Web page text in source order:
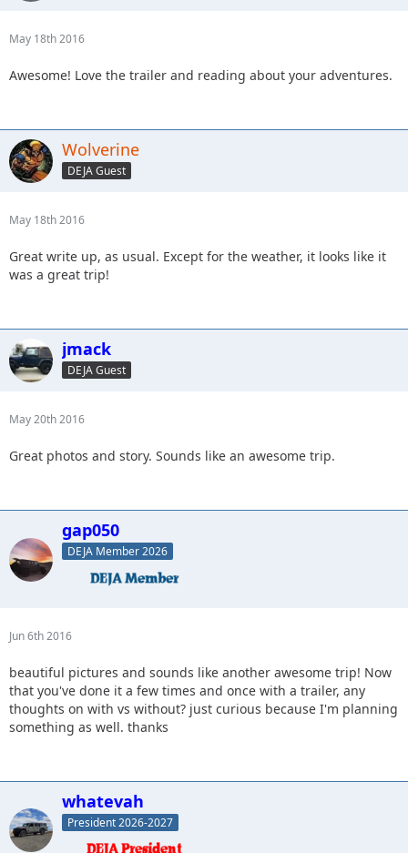
May 18th 2016
Awesome! Love the trailer and reading about your adventures.
Wolverine
DEJA Guest
May 18th 2016
Great write up, as usual. Except for the weather, it looks like it
was a great trip!
jmack
DEJA Guest
May 20th 2016
Great photos and story. Sounds like an awesome trip.
gap050
DEJA Member 2026
Jun 6th 2016
beautiful pictures and sounds like another awesome trip! Now
that you've done it a few times and once with a trailer, any
thoughts on with vs without? just curious because I'm planning
something as well. thanks
whatevah
President 2026-2027